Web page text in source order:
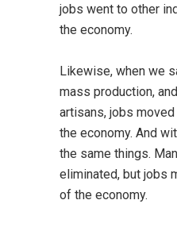
jobs went to other
the economy.
Likewise, when we
mass production,
artisans, jobs
the economy. And
the same things.
eliminated, but jobs
of the economy.